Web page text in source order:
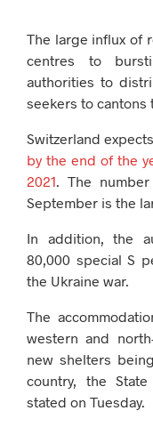
The large influx of
centres to
authorities to
seekers to cantons
Switzerland
by the end of the
2021. The
September is the
In addition, the
80,000 special S
the Ukraine war.
The
western and
new shelters
country, the
stated on Tuesday.